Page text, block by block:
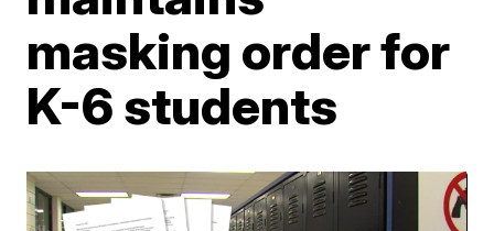
masking order for
K-6 students